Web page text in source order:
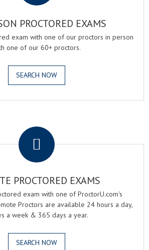
PROCTORED EXAMS
exam with one of our proctors in person
one of our 60+ proctors.
SEARCH NOW
PROCTORED EXAMS
exam with one of ProctorU.com's
Proctors are available 24 hours a day,
a week & 365 days a year.
SEARCH NOW